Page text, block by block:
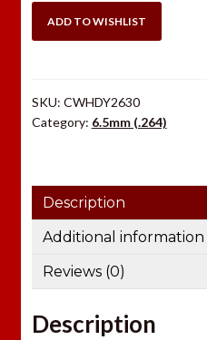
140
gr
quantity
ADD TO WISHLIST
SKU: CWHDY2630
Category: 6.5mm (.264)
Description
Additional information
Reviews (0)
Description